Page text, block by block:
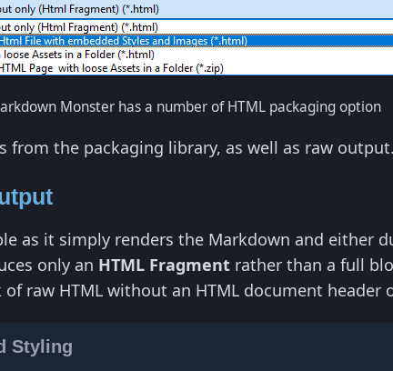
Monster has a number of HTML packaging option
from the packaging library, as well as raw
as it simply renders the Markdown and either
only an HTML Fragment rather than a full
raw HTML without an HTML document
Styling